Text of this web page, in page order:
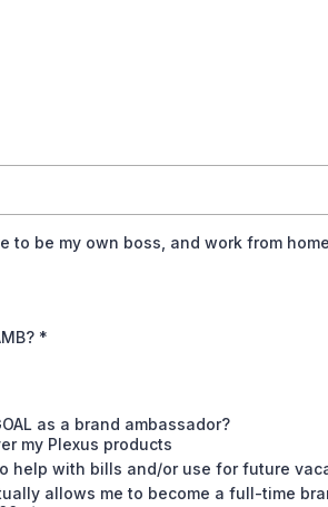
to be my own boss, and work from
*
as a brand ambassador?
my Plexus products
help with bills and/or use for future
allows me to become a full-time